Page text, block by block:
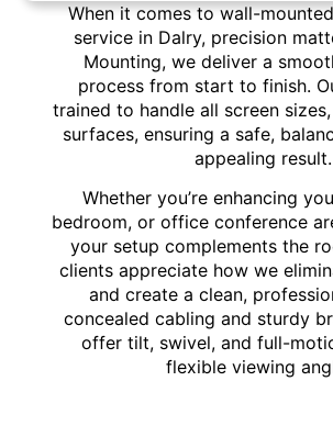
When it comes to wall-
service in Dalry, precision
Mounting, we deliver a
process from start to finish.
trained to handle all screen
surfaces, ensuring a safe,
appealing result.
Whether you’re enhancing
bedroom, or office conference
your setup complements the
clients appreciate how we
and create a clean,
concealed cabling and sturdy
offer tilt, swivel, and full-
flexible viewing